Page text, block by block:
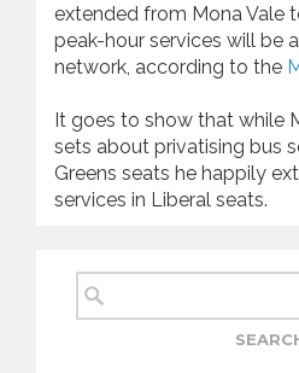
extended from Mona Vale
peak-hour services will be
network, according to the
It goes to show that while
sets about privatising bus
Greens seats he happily
services in Liberal seats.